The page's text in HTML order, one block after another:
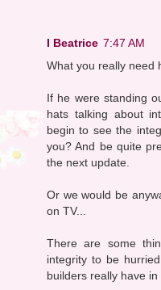
I Beatrice 7:47 AM
What you really need
If he were standing
hats talking about
begin to see the
you? And be quite
the next update.
Or we would be
on TV...
There are some
integrity to be
builders really have in